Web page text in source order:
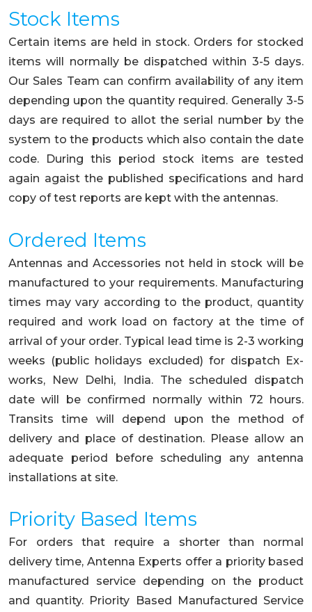
Stock Items
Certain items are held in stock. Orders for stocked
items will normally be dispatched within 3-5 days.
Our Sales Team can confirm availability of any item
depending upon the quantity required. Generally 3-5
days are required to allot the serial number by the
system to the products which also contain the date
code. During this period stock items are tested
again agaist the published specifications and hard
copy of test reports are kept with the antennas.
Ordered Items
Antennas and Accessories not held in stock will be
manufactured to your requirements. Manufacturing
times may vary according to the product, quantity
required and work load on factory at the time of
arrival of your order. Typical lead time is 2-3 working
weeks (public holidays excluded) for dispatch Ex-
works, New Delhi, India. The scheduled dispatch
date will be confirmed normally within 72 hours.
Transits time will depend upon the method of
delivery and place of destination. Please allow an
adequate period before scheduling any antenna
installations at site.
Priority Based Items
For orders that require a shorter than normal
delivery time, Antenna Experts offer a priority based
manufactured service depending on the product
and quantity. Priority Based Manufactured Service